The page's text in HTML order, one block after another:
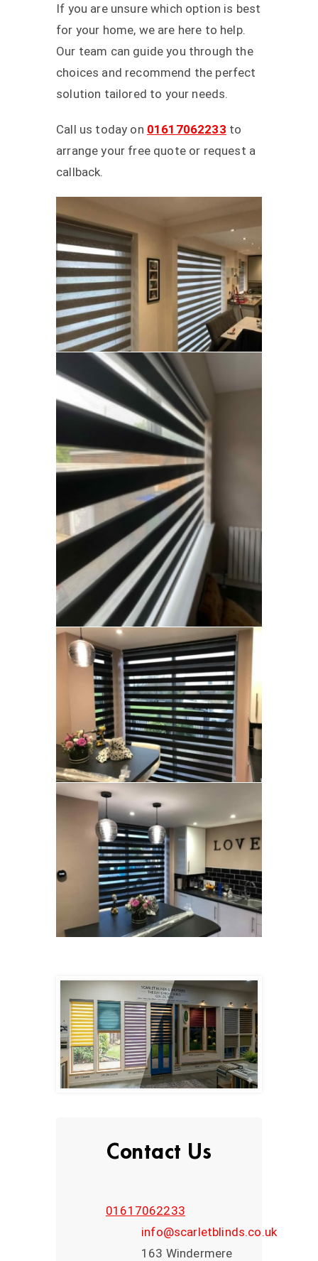
If you are unsure which option is best
for your home, we are here to help.
Our team can guide you through the
choices and recommend the perfect
solution tailored to your needs.
Call us today on 01617062233 to
arrange your free quote or request a
callback.
Contact Us
01617062233
info@scarletblinds.co.uk
163 Windermere